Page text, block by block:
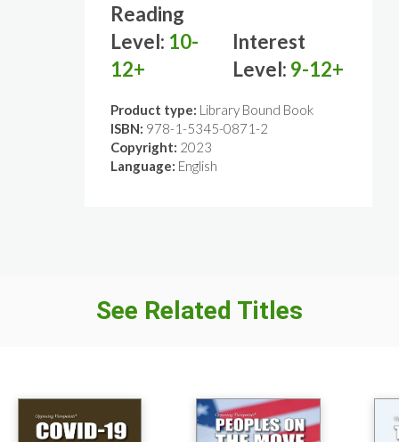
Reading
Level: 10-
12+
Interest
Level: 9-12+
Product type: Library Bound Book
ISBN: 978-1-5345-0871-2
Copyright: 2023
Language: English
See Related Titles